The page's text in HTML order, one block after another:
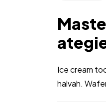
Ice cream
halvah.